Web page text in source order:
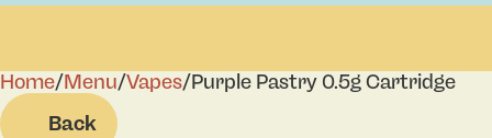
Home/Menu/Vapes/Purple Pastry 0.5g Cartridge
Back
0